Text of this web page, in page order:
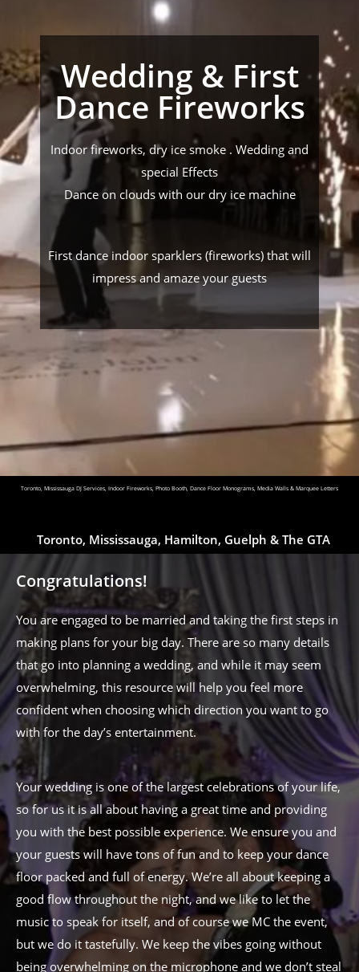
Wedding & First
Dance Fireworks
Indoor fireworks, dry ice smoke . Wedding and
special Effects
Dance on clouds with our dry ice machine
First dance indoor sparklers (fireworks) that will
impress and amaze your guests
Toronto, Mississauga DJ Services, Indoor Fireworks, Photo Booth, Dance Floor Monograms, Media Walls & Marquee Letters
Toronto, Mississauga, Hamilton, Guelph & The GTA
Congratulations!
You are engaged to be married and taking the first steps in
making plans for your big day. There are so many details
that go into planning a wedding, and while it may seem
overwhelming, this resource will help you feel more
confident when choosing which direction you want to go
with for the day’s entertainment.
Your wedding is one of the largest celebrations of your life,
so for us it is all about having a great time and providing
you with the best possible experience. We ensure you and
your guests will have tons of fun and to keep your dance
floor packed and full of energy. We’re all about keeping a
good flow throughout the night, and we like to let the
music to speak for itself, and of course we MC the event,
but we do it tastefully. We keep the vibes going without
being overwhelming on the microphone and we don’t steal